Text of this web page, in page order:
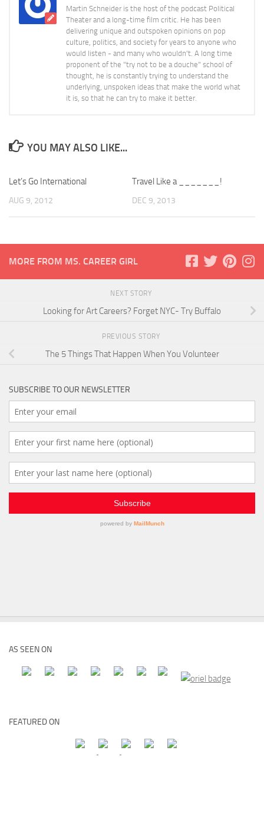
Martin Schneider is the host of the podcast Political
Theater and a long-time film critic. He has been
delivering unique and outspoken opinions on pop
culture, politics, and society for years to anyone who
would listen - and many who wouldn't. A long time
proponent of the "try not to be a douche" school of
thought, he is constantly trying to understand the
underlying, unspoken ideas that make the world what
it is, so that he can try to make it better.
YOU MAY ALSO LIKE...
Let’s Go International
AUG 9, 2012
Travel Like a _______!
DEC 9, 2013
MORE FROM MS. CAREER GIRL
NEXT STORY
Looking for Art Careers? Forget NYC- Try Buffalo
PREVIOUS STORY
The 5 Things That Happen When You Volunteer
SUBSCRIBE TO OUR NEWSLETTER
AS SEEN ON
FEATURED ON